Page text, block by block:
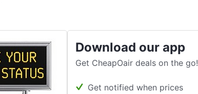
Download our app
Get CheapOair deals on the go!
Get notified when prices